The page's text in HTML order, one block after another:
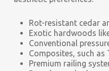
Rot-resistant cedar
Exotic hardwoods
Conventional
Composites, such as
Premium railing